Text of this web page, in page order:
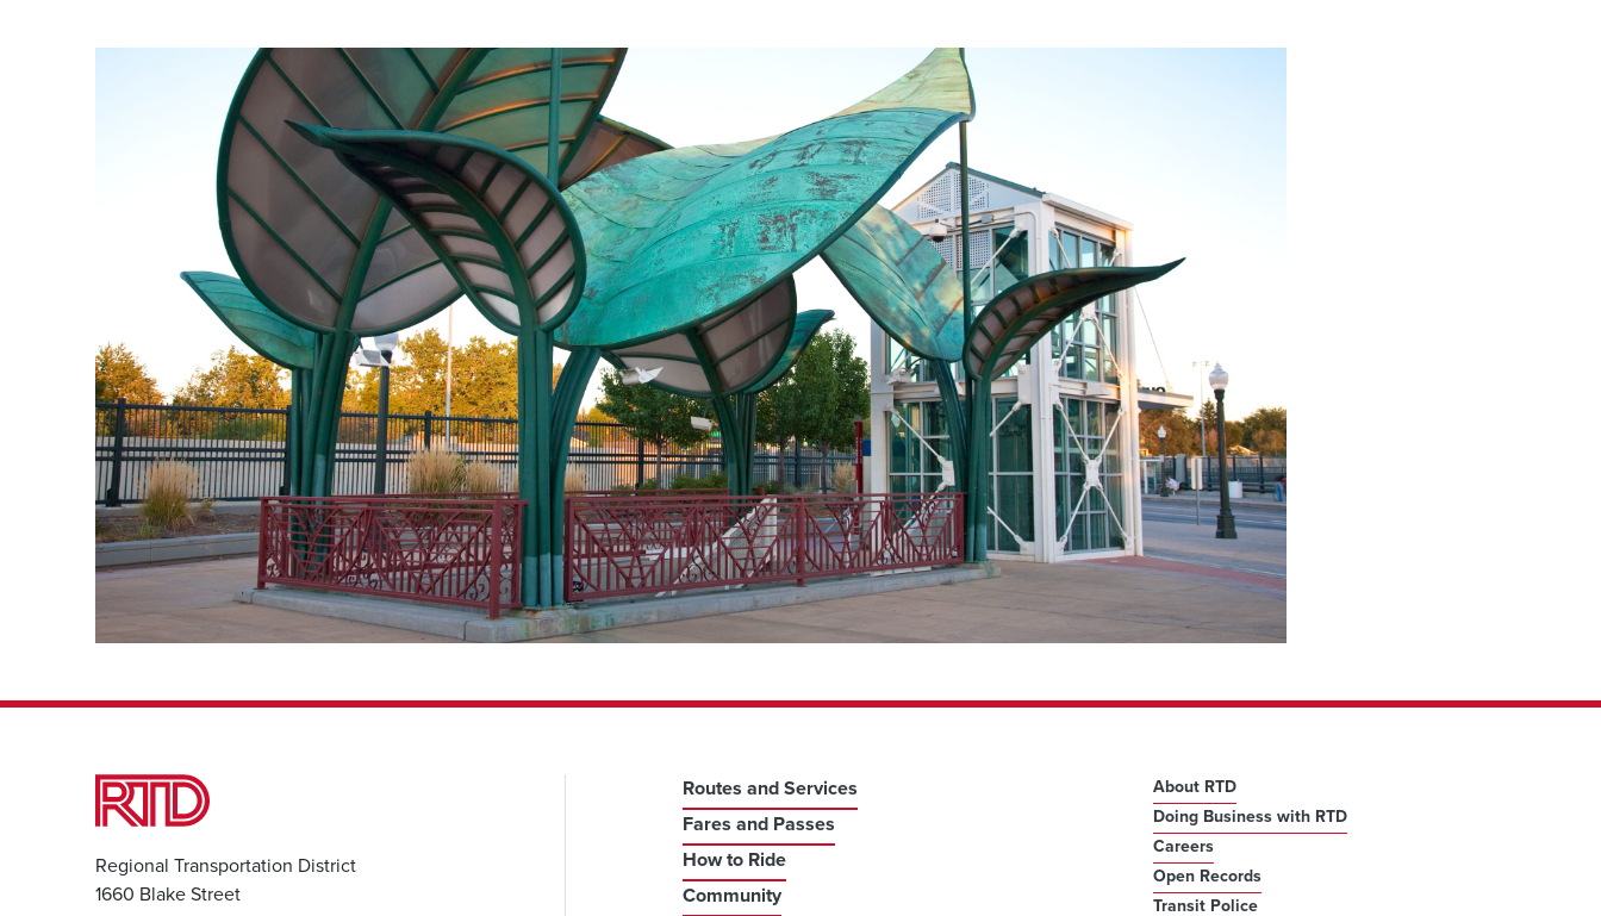
Regional Transportation District
1660 Blake Street
Routes and Services
Fares and Passes
How to Ride
Community
About RTD
Doing Business with RTD
Careers
Open Records
Transit Police